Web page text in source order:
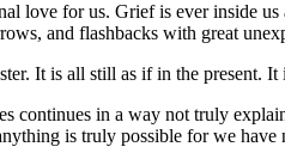
love for us. Grief is ever inside
and flashbacks with great
It is all still as if in the present.
continues in a way not truly
is truly possible for we have